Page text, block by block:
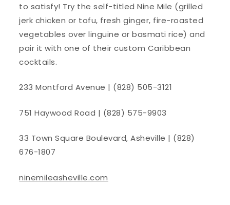
to satisfy! Try the self-titled Nine Mile (grilled
jerk chicken or tofu, fresh ginger, fire-roasted
vegetables over linguine or basmati rice) and
pair it with one of their custom Caribbean
cocktails.
233 Montford Avenue | (828) 505-3121
751 Haywood Road | (828) 575-9903
33 Town Square Boulevard, Asheville | (828)
676-1807
ninemileasheville.com